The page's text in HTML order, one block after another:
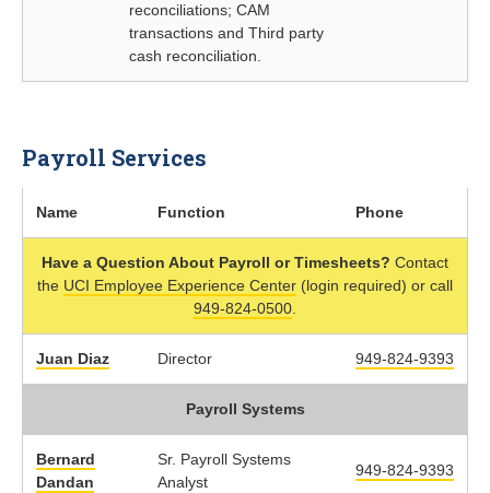
reconciliations; CAM
transactions and Third party
cash reconciliation.
Payroll Services
Name Function Phone
Have a Question About Payroll or Timesheets? Contact
the UCI Employee Experience Center (login required) or call
949-824-0500.
Juan Diaz Director 949-824-9393
Payroll Systems
Bernard
Dandan
Sr. Payroll Systems
Analyst
949-824-9393